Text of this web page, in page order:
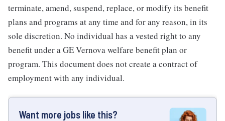
terminate, amend, suspend, replace, or modify its benefit
plans and programs at any time and for any reason, in its
sole discretion. No individual has a vested right to any
benefit under a GE Vernova welfare benefit plan or
program. This document does not create a contract of
employment with any individual.
Want more jobs like this?